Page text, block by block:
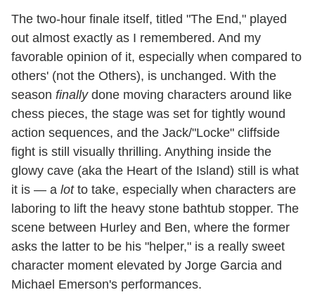
The two-hour finale itself, titled "The End," played
out almost exactly as I remembered. And my
favorable opinion of it, especially when compared to
others' (not the Others), is unchanged. With the
season finallydone moving characters around like
chess pieces, the stage was set for tightly wound
action sequences, and the Jack/"Locke" cliffside
fight is still visually thrilling. Anything inside the
glowy cave (aka the Heart of the Island) still is what
it is — a lotto take, especially when characters are
laboring to lift the heavy stone bathtub stopper. The
scene between Hurley and Ben, where the former
asks the latter to be his "helper," is a really sweet
character moment elevated by Jorge Garcia and
Michael Emerson's performances.